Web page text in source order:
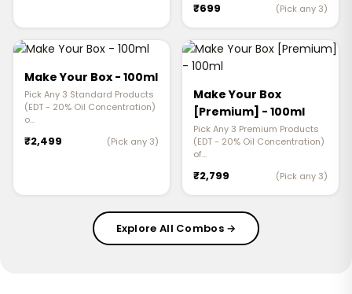
₹699 (Pick any 3)
Make Your Box - 100ml
Pick Any 3 Standard Products
(EDT - 20% Oil Concentration)
o…
₹2,499 (Pick any 3)
Make Your Box
[Premium] - 100ml
Pick Any 3 Premium Products
(EDT - 20% Oil Concentration)
of…
₹2,799 (Pick any 3)
Explore All Combos →